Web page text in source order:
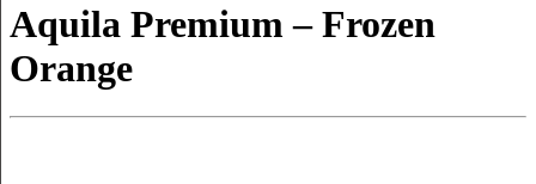
Aquila Premium – Frozen
Orange